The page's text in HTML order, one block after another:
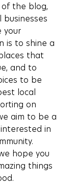
of the blog,
your
is to shine a
that
and to
to be
local
on
aim to be a
in
hope you
things